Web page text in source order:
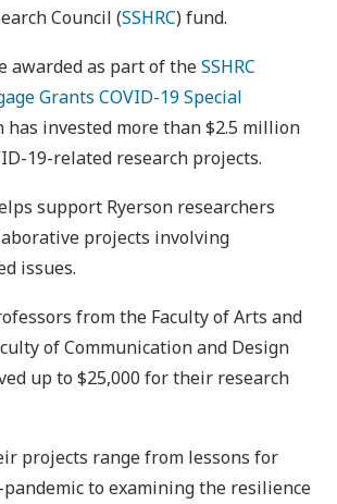
Council (SSHRC) fund.
awarded as part of theSSHRC
Grants COVID-19 Special
has invested more than $2.5 million
19-related research projects.
support Ryerson researchers
projects involving
issues.
from the Faculty of Arts and
of Communication and Design
up to $25,000 for their research
projects range from lessons for
pandemic to examining the resilience